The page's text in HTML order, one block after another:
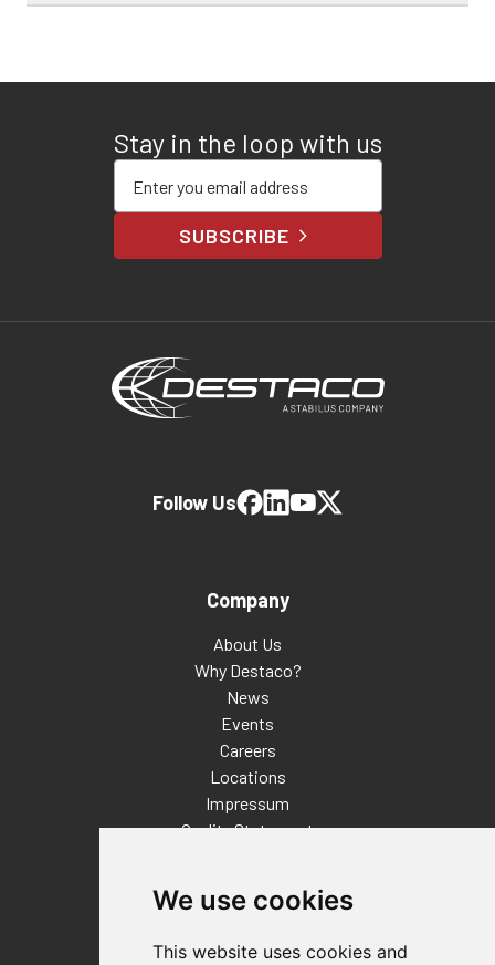
We use cookies
This website uses cookies and
Stay in the loop with us
SUBSCRIBE
Company
About Us
Why Destaco?
News
Events
Careers
Locations
Impressum
Quality Statement
Distributor Finder
FAQs
Follow Us